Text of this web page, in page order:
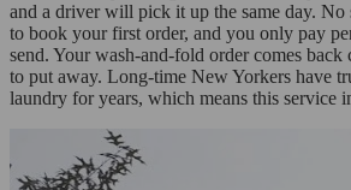
and a driver will pick it up the same day. No
to book your first order, and you only pay
send. Your wash-and-fold order comes back
to put away. Long-time New Yorkers have
laundry for years, which means this service